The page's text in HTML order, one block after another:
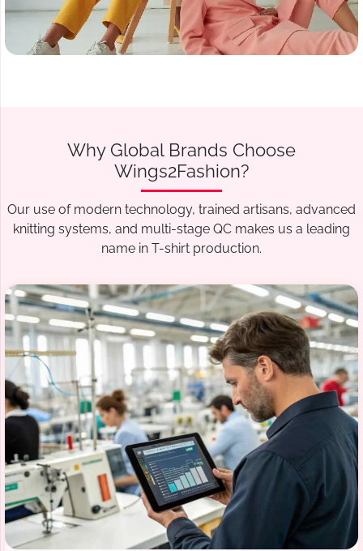
Why Global Brands Choose
Wings2Fashion?
Our use of modern technology, trained artisans, advanced
knitting systems, and multi-stage QC makes us a leading
name in T-shirt production.